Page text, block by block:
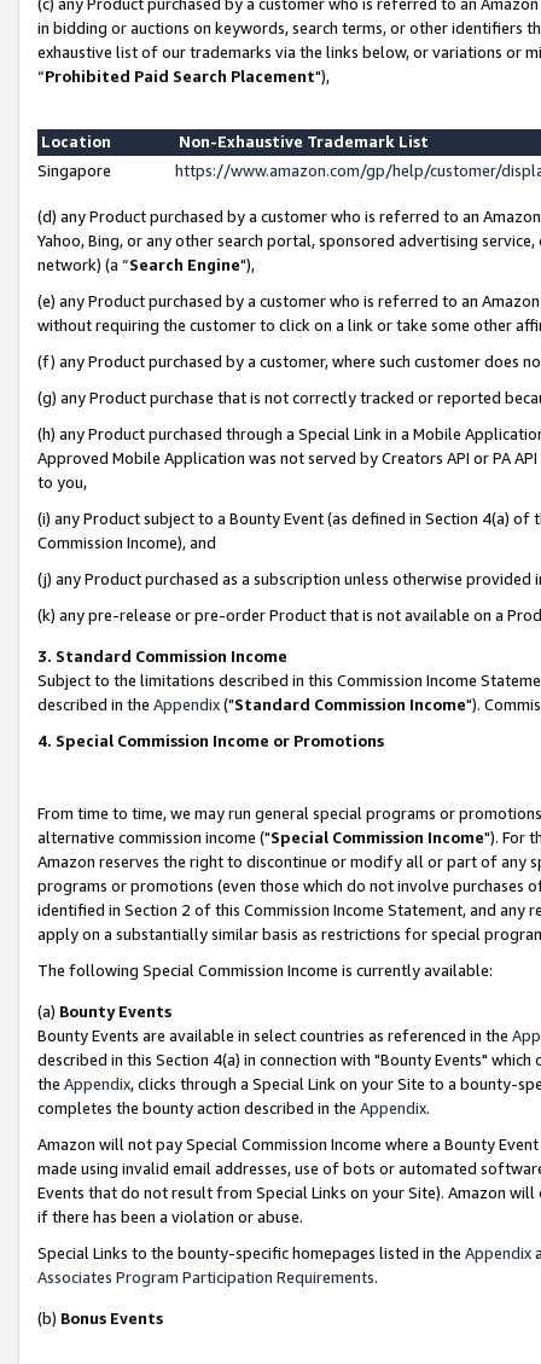
in bidding or auctions on keywords, search terms, or other identifiers
exhaustive list of our trademarks via the links below, or variations or
“Prohibited Paid Search Placement"),
Location
Non-Exhaustive Trademark List
Singapore
https://www.amazon.com/gp/help/customer/
(d) any Product purchased by a customer who is referred to an
Yahoo, Bing, or any other search portal, sponsored advertising
network) (a “Search Engine"),
(e) any Product purchased by a customer who is referred to an
without requiring the customer to click on a link or take some other
(f) any Product purchased by a customer, where such customer does
(g) any Product purchase that is not correctly tracked or reported
(h) any Product purchased through a Special Link in a Mobile
Approved Mobile Application was not served by Creators API or PA
to you,
(i) any Product subject to a Bounty Event (as defined in Section 4(a)
Commission Income), and
(j) any Product purchased as a subscription unless otherwise provided
(k) any pre-release or pre-order Product that is not available on a
3. Standard Commission Income
Subject to the limitations described in this Commission Income
described in the Appendix("Standard Commission Income").
4. Special Commission Income or Promotions
From time to time, we may run general special programs or
alternative commission income ("Special Commission Income"). For
Amazon reserves the right to discontinue or modify all or part of any
programs or promotions (even those which do not involve
identified in Section 2 of this Commission Income Statement, and
apply on a substantially similar basis as restrictions for special
The following Special Commission Income is currently available:
(a) Bounty Events
Bounty Events are available in select countries as referenced in the
described in this Section 4(a) in connection with "Bounty Events"
the Appendix, clicks through a Special Link on your Site to a bounty-
completes the bounty action described in the Appendix.
Amazon will not pay Special Commission Income where a Bounty
made using invalid email addresses, use of bots or automated
Events that do not result from Special Links on your Site). Amazon
if there has been a violation or abuse.
Special Links to the bounty-specific homepages listed in the Appendix
Associates Program Participation Requirements.
(b) Bonus Events